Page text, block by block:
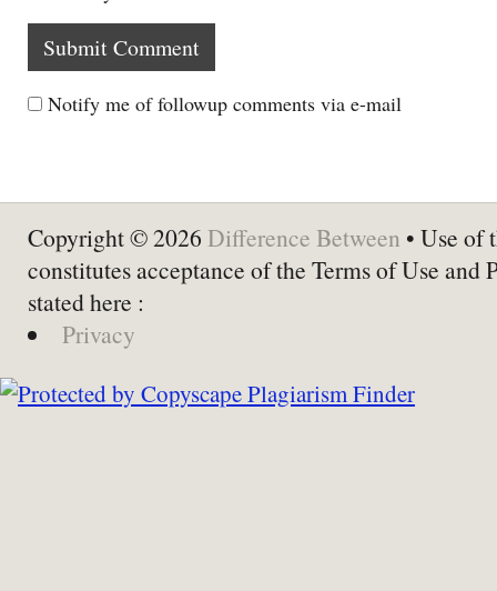
Notify me of followup comments via e-mail
Copyright © 2026 Difference Between • Use of
constitutes acceptance of the Terms of Use and
stated here :
Privacy